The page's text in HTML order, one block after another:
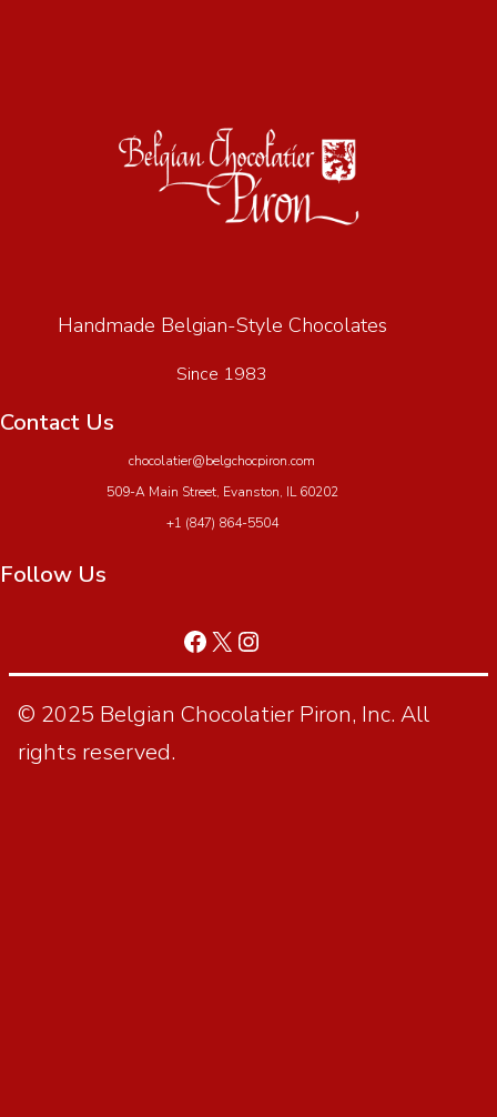
Handmade Belgian-Style Chocolates
Since 1983
Contact Us
chocolatier@belgchocpiron.com
509-A Main Street, Evanston, IL 60202
+1 (847) 864-5504
Follow Us
© 2025 Belgian Chocolatier Piron, Inc. All
rights reserved.